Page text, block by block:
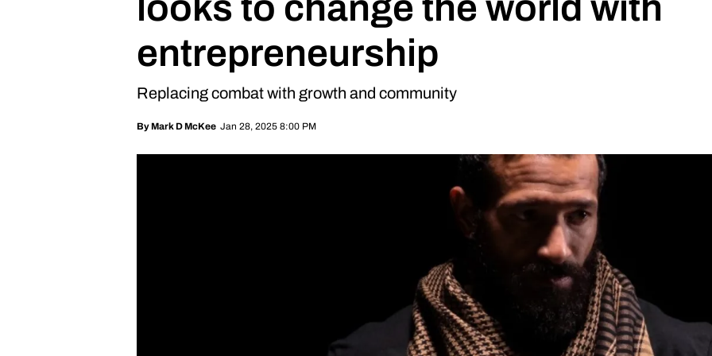
entrepreneurship
Replacing combat with growth and community
By Mark D McKee Jan 28, 2025 8:00 PM